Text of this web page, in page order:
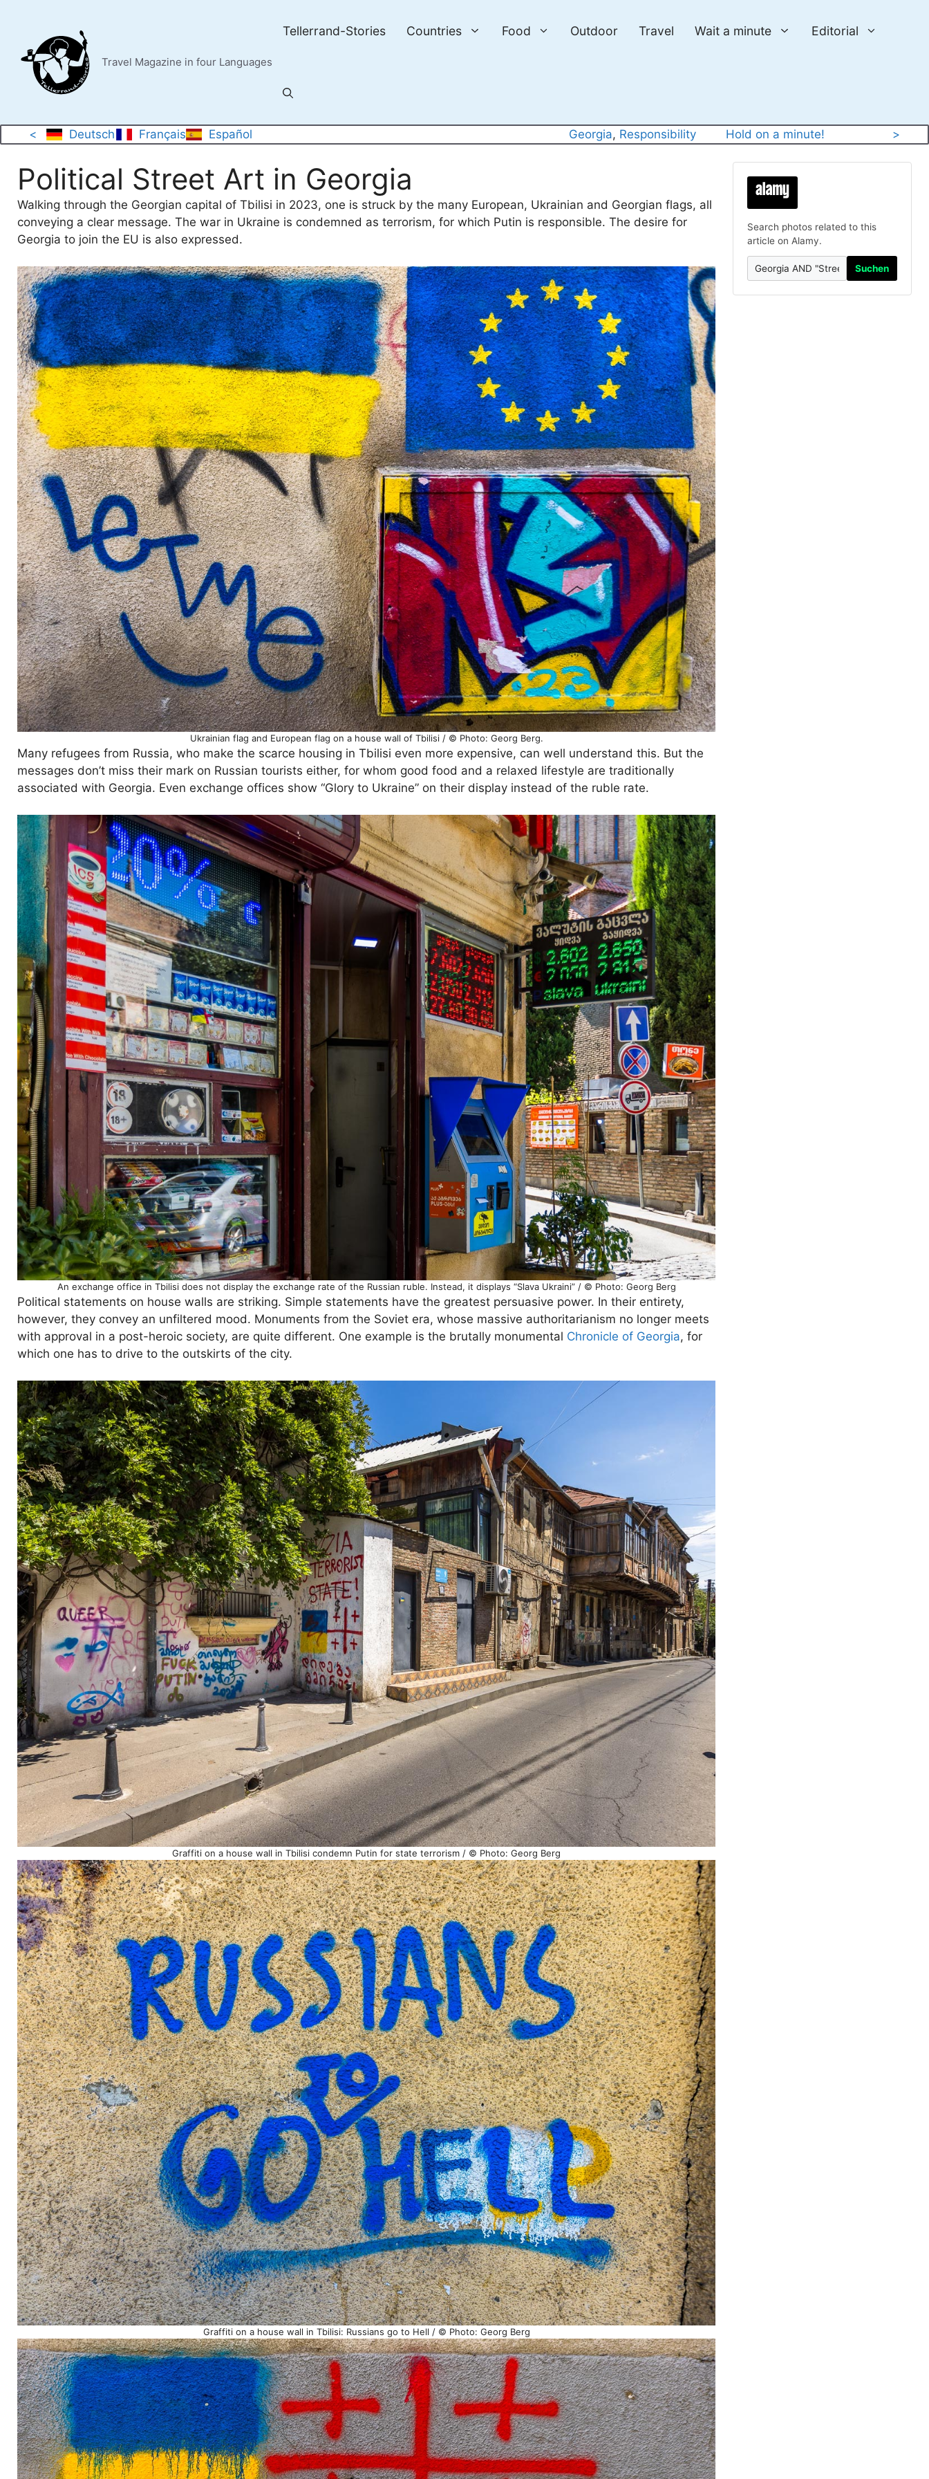
content
Travel Magazine in four Languages
Tellerrand-Stories Countries Food Outdoor Travel Wait a minute Editorial
< Deutsch Français Español Georgia, Responsibility Hold on a minute! >
Political Street Art in Georgia
Walking through the Georgian capital of Tbilisi in 2023, one is struck by the many European, Ukrainian and Georgian flags, all
conveying a clear message. The war in Ukraine is condemned as terrorism, for which Putin is responsible. The desire for
Georgia to join the EU is also expressed.
Ukrainian flag and European flag on a house wall of Tbilisi / © Photo: Georg Berg.
Many refugees from Russia, who make the scarce housing in Tbilisi even more expensive, can well understand this. But the
messages don’t miss their mark on Russian tourists either, for whom good food and a relaxed lifestyle are traditionally
associated with Georgia. Even exchange offices show “Glory to Ukraine” on their display instead of the ruble rate.
An exchange office in Tbilisi does not display the exchange rate of the Russian ruble. Instead, it displays “Slava Ukraini” / © Photo: Georg Berg
Political statements on house walls are striking. Simple statements have the greatest persuasive power. In their entirety,
however, they convey an unfiltered mood. Monuments from the Soviet era, whose massive authoritarianism no longer meets
with approval in a post-heroic society, are quite different. One example is the brutally monumental Chronicle of Georgia, for
which one has to drive to the outskirts of the city.
Graffiti on a house wall in Tbilisi condemn Putin for state terrorism / © Photo: Georg Berg
Graffiti on a house wall in Tbilisi: Russians go to Hell / © Photo: Georg Berg
Search photos related to this
article on Alamy.
Suchen